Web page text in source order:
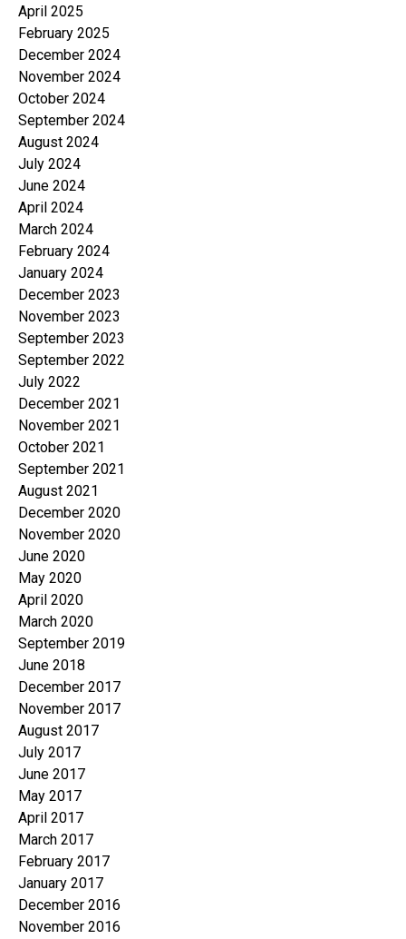
April 2025
February 2025
December 2024
November 2024
October 2024
September 2024
August 2024
July 2024
June 2024
April 2024
March 2024
February 2024
January 2024
December 2023
November 2023
September 2023
September 2022
July 2022
December 2021
November 2021
October 2021
September 2021
August 2021
December 2020
November 2020
June 2020
May 2020
April 2020
March 2020
September 2019
June 2018
December 2017
November 2017
August 2017
July 2017
June 2017
May 2017
April 2017
March 2017
February 2017
January 2017
December 2016
November 2016